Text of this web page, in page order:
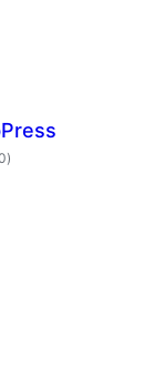
total
ratings
)